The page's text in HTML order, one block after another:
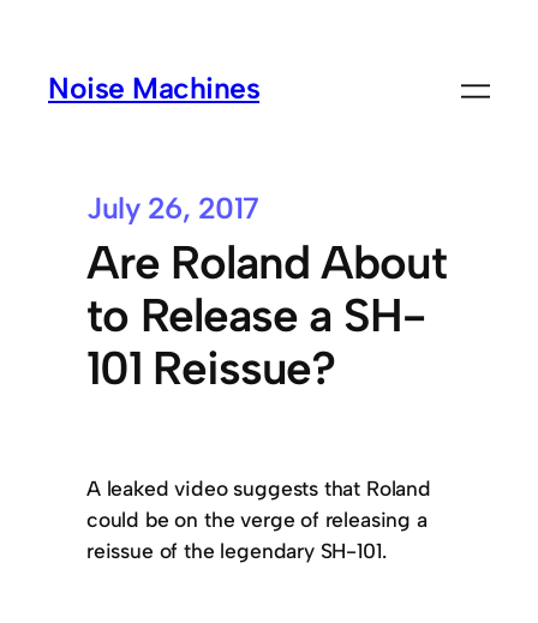
Noise Machines
July 26, 2017
Are Roland About
to Release a SH-
101 Reissue?
A leaked video suggests that Roland
could be on the verge of releasing a
reissue of the legendary SH-101.